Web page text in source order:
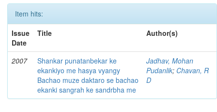
Item hits:
Issue
Date
Title Author(s)
2007
Shankar punatanbekar ke
ekankiyo me hasya vyangy
Bachao muze daktaro se bachao
ekanki sangrah ke sandrbha me
Jadhav, Mohan
Pudanlik; Chavan, R
D